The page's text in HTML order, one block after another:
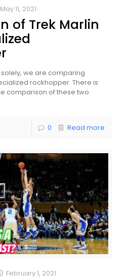
May 11, 2021
of Trek Marlin
we are comparing
rockhopper. There is
comparison of these two
0 Read more
February 1, 2021